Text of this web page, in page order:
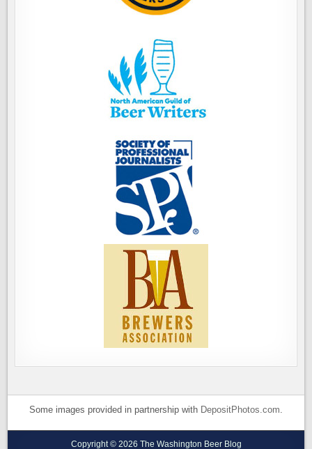
Some images provided in partnership with DepositPhotos.com
Copyright © 2026 The Washington Beer Blog